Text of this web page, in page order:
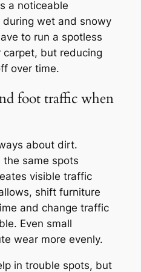
a noticeable
wet and snowy
to run a spotless
but reducing
over time.
foot traffic when
about dirt.
the same spots
visible traffic
shift furniture
and change traffic
Even small
wear more evenly.
in trouble spots, but